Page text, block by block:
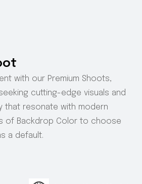
with our Premium Shoots,
cutting-edge visuals and
that resonate with modern
of Backdrop Color to choose
a default.